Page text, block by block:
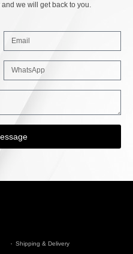
we will get back to you.
Shipping & Delivery